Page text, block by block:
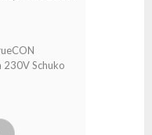
230V Schuko